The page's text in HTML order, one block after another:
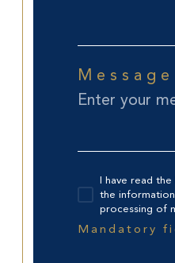
I have read
the
processing of
Mandatory